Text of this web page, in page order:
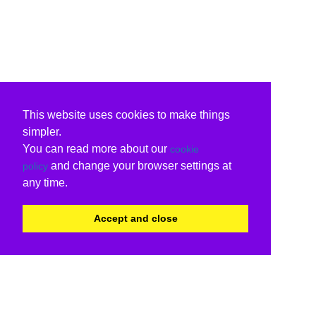
This website uses cookies to make things
simpler.
You can read more about our cookie
policy and change your browser settings at
any time.
Accept and close